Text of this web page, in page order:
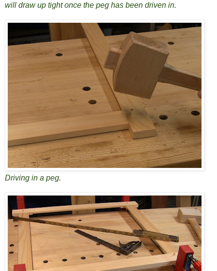
will draw up tight once the peg has been driven in.
Driving in a peg.